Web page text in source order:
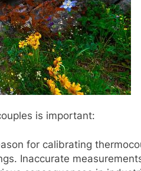
is important:
for calibrating
Inaccurate